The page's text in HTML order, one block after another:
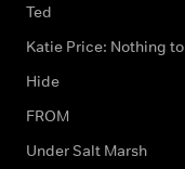
Ted
Katie Price: Nothing to
Hide
FROM
Under Salt Marsh